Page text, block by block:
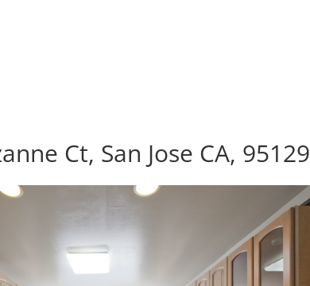
Ct, San Jose CA, 95129